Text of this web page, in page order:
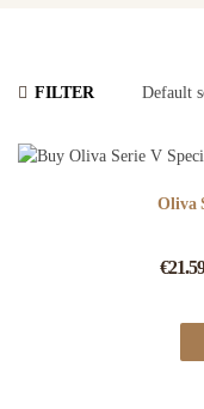
FILTER
Oliva
€21.59